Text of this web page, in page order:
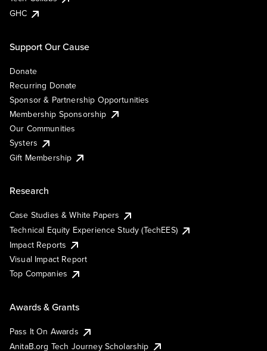
GHC
Support Our Cause
Donate
Recurring Donate
Sponsor & Partnership Opportunities
Membership Sponsorship
Our Communities
Systers
Gift Membership
Research
Case Studies & White Papers
Technical Equity Experience Study (TechEES)
Impact Reports
Visual Impact Report
Top Companies
Awards & Grants
Pass It On Awards
AnitaB.org Tech Journey Scholarship